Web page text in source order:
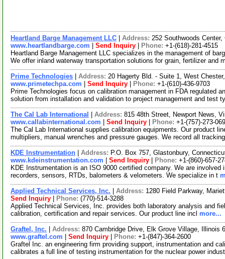
Heartland Barge Management LLC Address: 252 Southwoods
www.heartlandbarge.com
Send Inquiry Phone: +1-(618)-281-4515
Heartland Barge Management LLC specializes in the management of
We offer inland waterway transportation solutions for grain, fertilizer and
Prime Technologies Address: 20 Hagerty Bld. - Suite 1, West
www.primetechpa.com
Send Inquiry Phone: +1-(610)-436-9703
Prime Technologies focus on calibration management in FDA regulated
solution from installation and validation to project management and test
The Cal Lab International Address: 815 48th Street, Newport News,
www.callabinternational.com
Send Inquiry Phone: +1-(757)-273-
The Cal Lab International supplies calibration equipments. Our product
multipliers, manual wrenches and pressure gauges. We record all
KDE Instrumentation Address: P.O. Box 757, Glastonbury,
www.kdeinstrumentation.com
Send Inquiry Phone: +1-(860)-657-
KDE Instrumentation is an ISO 9000 certified company. We are
recorders, sensors, RTDs, balometers & velometers. We specialize in t
Applied Technical Services, Inc. Address: 1280 Field Parkway,
Send Inquiry
Phone: (770)-514-3288
Applied Technical Services, Inc. provides both laboratory analysis and
calibration, certification and repair services. Our product line incl more...
Graftel, Inc. Address: 870 Cambridge Drive, Elk Grove Village, Illinois
www.graftel.com
Send Inquiry Phone: +1-(847)-364-2600
Graftel Inc. an engineering firm providing support, instrumentation and
calibrates a full line of testing instrumentation for the nuclear power